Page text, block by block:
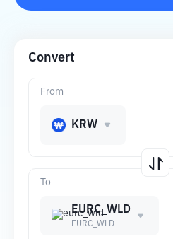
Convert
To
EURC_WLD
EURC_WLD
From
KRW